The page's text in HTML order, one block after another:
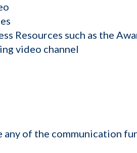
Resources such as the
video channel
of the communication